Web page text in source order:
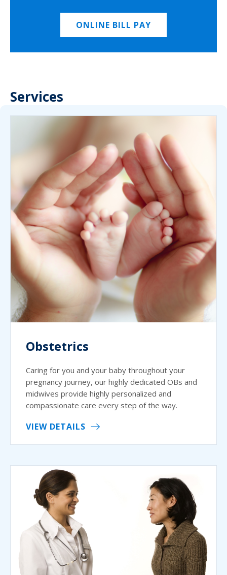
ONLINE BILL PAY
Services
Obstetrics
Caring for you and your baby throughout your
pregnancy journey, our highly dedicated OBs and
midwives provide highly personalized and
compassionate care every step of the way.
VIEW DETAILS